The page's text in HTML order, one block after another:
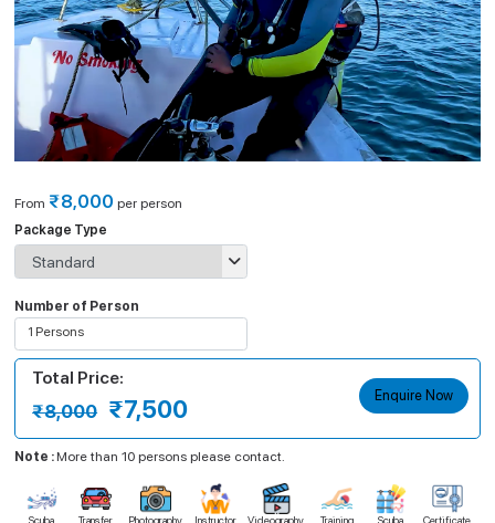
From ₹8,000 per person
Package Type
Number of Person
1 Persons
Select Person
Total Price:
₹8,000 ₹7,500 Enquire Now
Note :More than 10 persons please contact.
Scuba
Transfer Photography Instructor Videography Training
Scuba
Certificate